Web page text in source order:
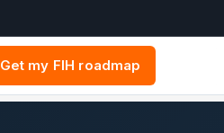
Get my FIH roadmap